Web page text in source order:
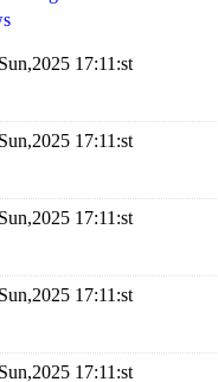
17:11:st
17:11:st
17:11:st
17:11:st
17:11:st